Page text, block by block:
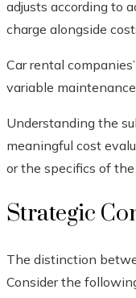
adjusts according to
charge alongside
Car rental
variable
Understanding the
meaningful cost
or the specifics of
Strategic
The distinction
Consider the